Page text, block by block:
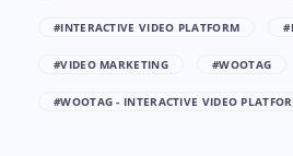
#INTERACTIVE VIDEO PLATFORM
#VIDEO MARKETING #WOOTAG
#WOOTAG - INTERACTIVE VIDEO